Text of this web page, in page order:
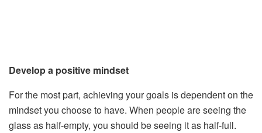
Develop a positive mindset
For the most part, achieving your goals is dependent on the
mindset you choose to have. When people are seeing the
glass as half-empty, you should be seeing it as half-full.